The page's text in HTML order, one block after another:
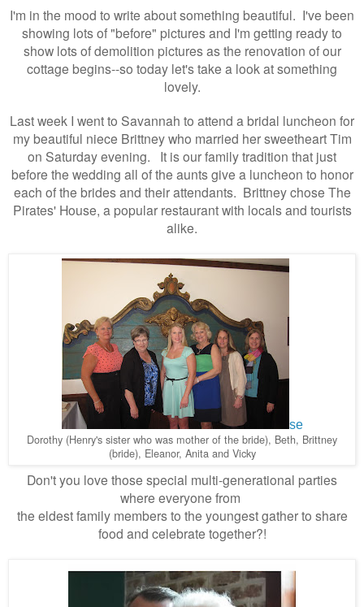
I'm in the mood to write about something beautiful. I've been
showing lots of "before" pictures and I'm getting ready to
show lots of demolition pictures as the renovation of our
cottage begins--so today let's take a look at something
lovely.
Last week I went to Savannah to attend a bridal luncheon for
my beautiful niece Brittney who married her sweetheart Tim
on Saturday evening. It is our family tradition that just
before the wedding all of the aunts give a luncheon to honor
each of the brides and their attendants. Brittney chose The
Pirates' House, a popular restaurant with locals and tourists
alike.
se
Dorothy (Henry's sister who was mother of the bride), Beth, Brittney
(bride), Eleanor, Anita and Vicky
Don't you love those special multi-generational parties
where everyone from
the eldest family membersto the youngest gather to share
food and celebrate together?!